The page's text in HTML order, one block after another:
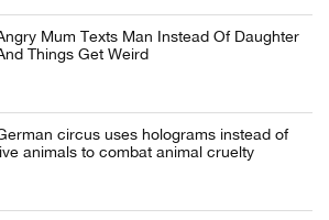
Mum Texts Man Instead Of Daughter
Things Get Weird
circus uses holograms instead of
animals to combat animal cruelty